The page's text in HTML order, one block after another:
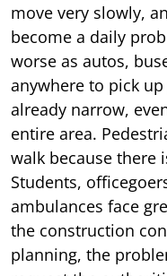
move very slowly,
become a daily
worse as autos,
anywhere to pick
already narrow,
entire area.
walk because there
Students,
ambulances face
the construction
planning, the